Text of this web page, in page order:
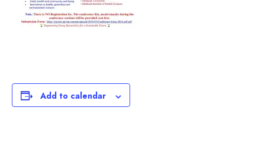
Add to calendar